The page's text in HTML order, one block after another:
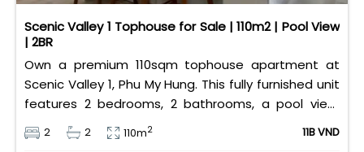
Scenic Valley 1 Tophouse for Sale | 110m2 | Pool View
| 2BR
Own a premium 110sqm tophouse apartment at
Scenic Valley 1, Phu My Hung. This fully furnished unit
features 2 bedrooms, 2 bathrooms, a pool view,
and 2 spacious balconies. Priced at 11 billion VND (all
taxes/fees included, 100% paid to PMH), it is fully
2 2 110m2 11B VND